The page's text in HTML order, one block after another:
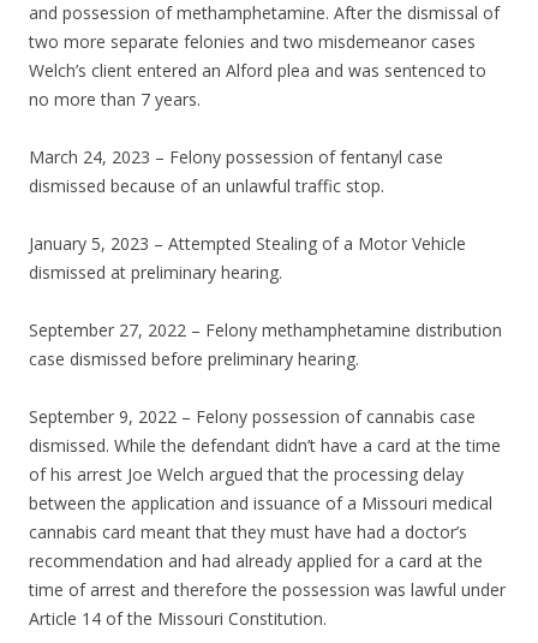
and possession of methamphetamine. After the dismissal of
two more separate felonies and two misdemeanor cases
Welch’s client entered an Alford plea and was sentenced to
no more than 7 years.
March 24, 2023 – Felony possession of fentanyl case
dismissed because of an unlawful traffic stop.
January 5, 2023 – Attempted Stealing of a Motor Vehicle
dismissed at preliminary hearing.
September 27, 2022 – Felony methamphetamine distribution
case dismissed before preliminary hearing.
September 9, 2022 – Felony possession of cannabis case
dismissed. While the defendant didn’t have a card at the time
of his arrest Joe Welch argued that the processing delay
between the application and issuance of a Missouri medical
cannabis card meant that they must have had a doctor’s
recommendation and had already applied for a card at the
time of arrest and therefore the possession was lawful under
Article 14 of the Missouri Constitution.